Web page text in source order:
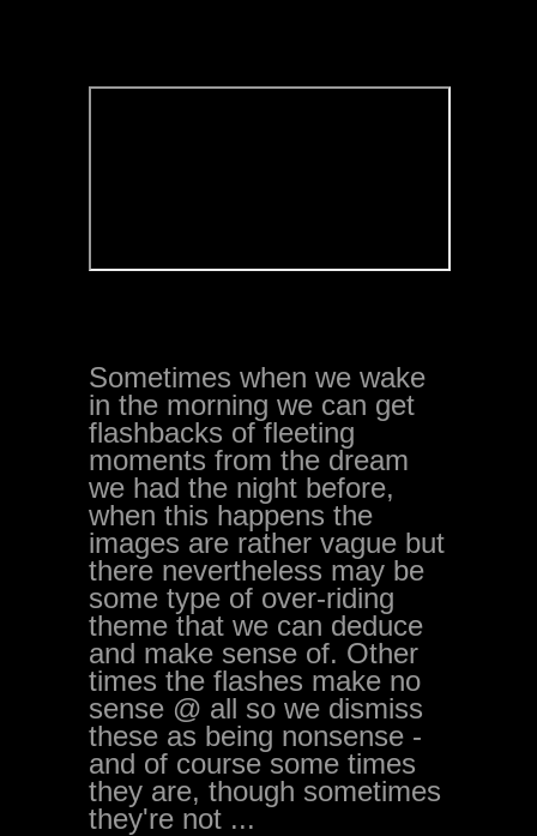
Sometimes when we wake
in the morning we can get
flashbacks of fleeting
moments from the dream
we had the night before,
when this happens the
images are rather vague but
there nevertheless may be
some type of over-riding
theme that we can deduce
and make sense of. Other
times the flashes make no
sense @ all so we dismiss
these as being nonsense -
and of course some times
they are, though sometimes
they're not ...